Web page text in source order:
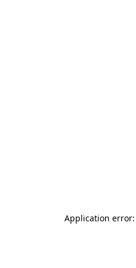
Application